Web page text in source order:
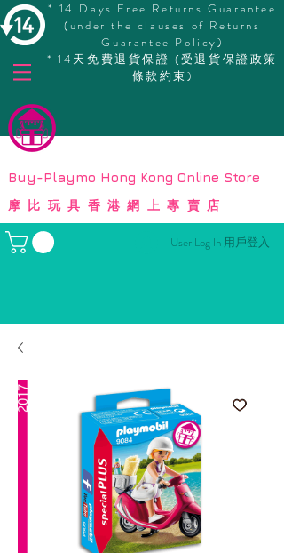
* 14 Days Free Returns Guarantee
(under the clauses of Returns
Guarantee Policy)
* 14天免費退貨保證 (受退貨保證政策
條款約束)
© Copyright
Buy-Playmo Hong Kong Online Store
摩比玩具香港網上專賣店
User Log In 用戶登入